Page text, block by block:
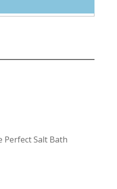
Perfect Salt Bath